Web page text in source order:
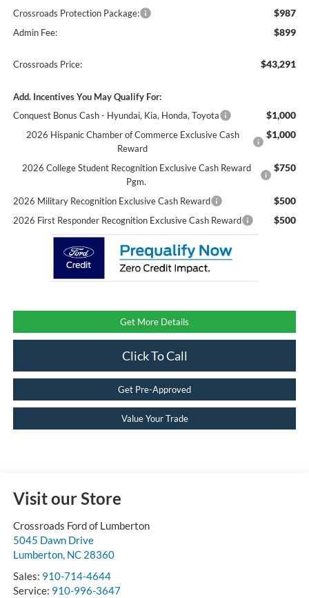
Crossroads Protection Package: $987
Admin Fee: $899
Crossroads Price: $43,291
Add. Incentives You May Qualify For:
Conquest Bonus Cash - Hyundai, Kia, Honda, Toyota
$1,000
2026 Hispanic Chamber of Commerce Exclusive Cash
Reward
$1,000
2026 College Student Recognition Exclusive Cash Reward
Pgm.
$750
2026 Military Recognition Exclusive Cash Reward $500
2026 First Responder Recognition Exclusive Cash Reward $500
Get More Details
Click To Call
Get Pre-Approved
Value Your Trade
Visit our Store
Crossroads Ford of Lumberton
5045 Dawn Drive
Lumberton, NC 28360
Sales: 910-714-4644
Service: 910-996-3647